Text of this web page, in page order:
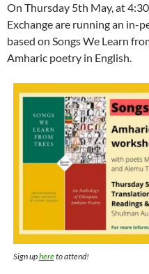
On Thursday 5th May, at
Exchange are running an in-
based on Songs We Learn
Amharic poetry in English.
Sign uphereto attend!